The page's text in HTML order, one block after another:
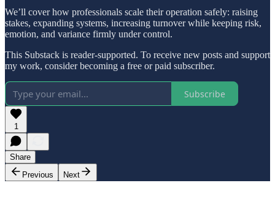
We’ll cover how professionals scale their operation safely: raising
stakes, expanding systems, increasing turnover while keeping risk,
emotion, and variance firmly under control.
This Substack is reader-supported. To receive new posts and support
my work, consider becoming a free or paid subscriber.
Subscribe
1
Share
Previous
Next